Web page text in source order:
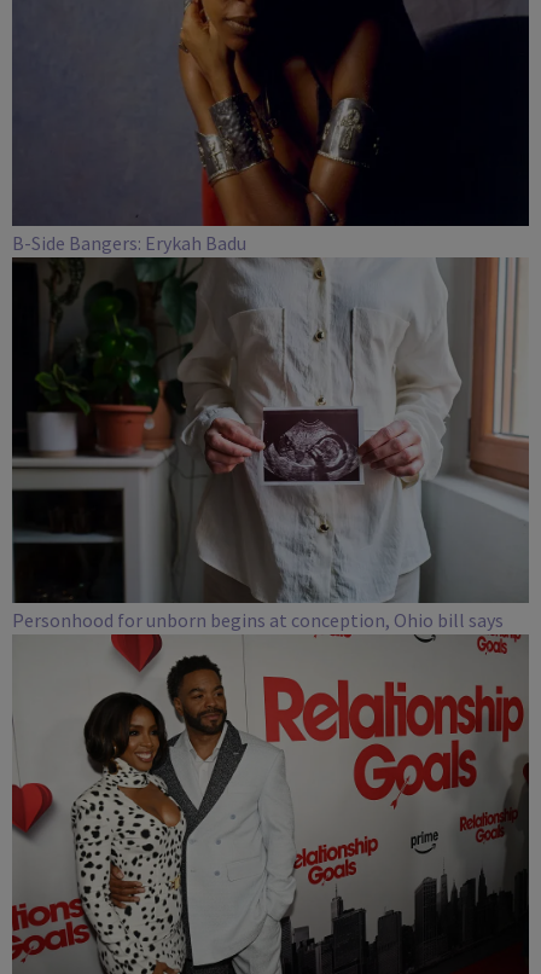
B-Side Bangers: Erykah Badu
Personhood for unborn begins at conception, Ohio bill says